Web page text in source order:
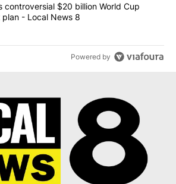
"FIFA scraps controversial $20 billion
controversial $20 billion World Cup
plan - Local News 8
Powered by